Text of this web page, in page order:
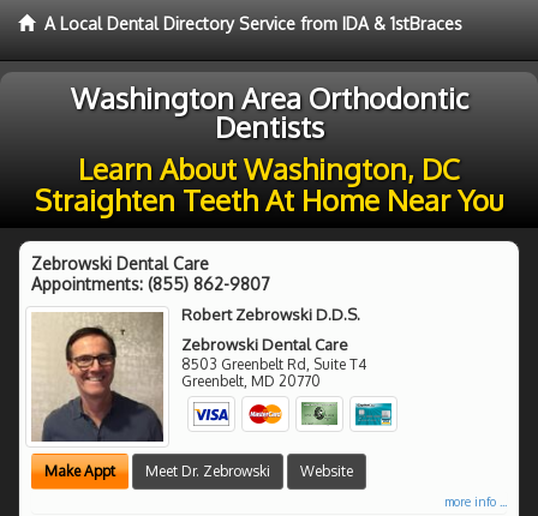
A Local Dental Directory Service from IDA & 1stBraces
Washington Area Orthodontic
Dentists
Learn About Washington, DC
Straighten Teeth At Home Near You
Zebrowski Dental Care
Appointments: (855) 862-9807
Robert Zebrowski D.D.S.
Zebrowski Dental Care
8503 Greenbelt Rd, Suite T4
Greenbelt, MD 20770
Make Appt Meet Dr. Zebrowski Website
more info ...